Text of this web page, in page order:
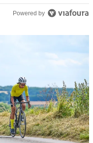
buy a new bike. well i
this than the static
Powered by